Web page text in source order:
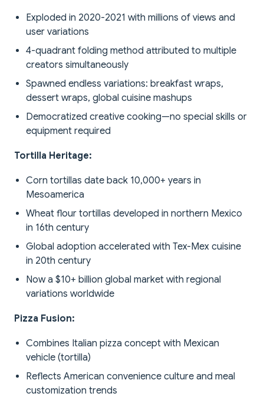
Exploded in 2020-2021 with millions of views and
user variations
4-quadrant folding method attributed to multiple
creators simultaneously
Spawned endless variations: breakfast wraps,
dessert wraps, global cuisine mashups
Democratized creative cooking—no special skills or
equipment required
Tortilla Heritage:
Corn tortillas date back 10,000+ years in
Mesoamerica
Wheat flour tortillas developed in northern Mexico
in 16th century
Global adoption accelerated with Tex-Mex cuisine
in 20th century
Now a $10+ billion global market with regional
variations worldwide
Pizza Fusion:
Combines Italian pizza concept with Mexican
vehicle (tortilla)
Reflects American convenience culture and meal
customization trends